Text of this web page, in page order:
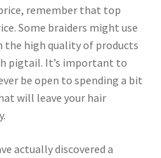
remember that top
Some braiders might use
the high quality of products
pigtail. It’s important to
be open to spending a bit
will leave your hair
actually discovered a